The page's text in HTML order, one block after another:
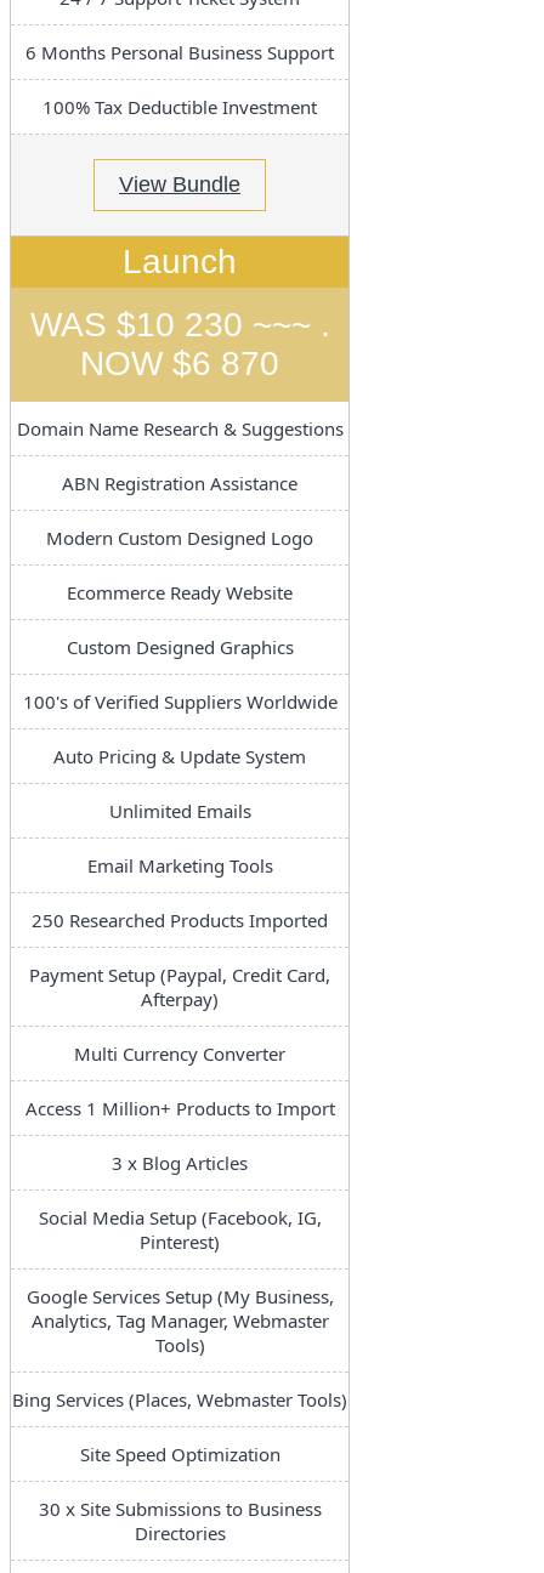
6 Months Personal Business Support
100% Tax Deductible Investment
View Bundle
Launch
WAS $10 230 ~~~ .
NOW $6 870
Domain Name Research & Suggestions
ABN Registration Assistance
Modern Custom Designed Logo
Ecommerce Ready Website
Custom Designed Graphics
100's of Verified Suppliers Worldwide
Auto Pricing & Update System
Unlimited Emails
Email Marketing Tools
250 Researched Products Imported
Payment Setup (Paypal, Credit Card,
Afterpay)
Multi Currency Converter
Access 1 Million+ Products to Import
3 x Blog Articles
Social Media Setup (Facebook, IG,
Pinterest)
Google Services Setup (My Business,
Analytics, Tag Manager, Webmaster
Tools)
Bing Services (Places, Webmaster Tools)
Site Speed Optimization
30 x Site Submissions to Business
Directories